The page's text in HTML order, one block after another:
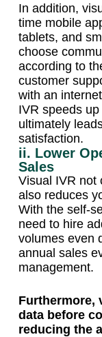
In addition,
time mobile
tablets, and
choose
according to
customer
with an
IVR speeds
ultimately
satisfaction.
ii. Lower
Sales
Visual IVR not
also reduces
With the self-
need to hire
volumes even
annual sales
management.
Furthermore,
data before
reducing the